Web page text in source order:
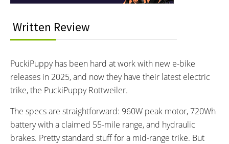
Speed, Odometer, PAS Level,
15 MPH mph (24 kph)
Bicycle Details
120 lbs lbs (54.43 kg)
8.3 lbs lbs (3.76 kg)
FRAME MATERIAL:
6061 Aluminum Alloy
FRAME SIZES:
One Size
Written Review
PuckiPuppy has been hard at work with new e-bike
releases in 2025, and now they have their latest electric
trike, the PuckiPuppy Rottweiler.
The specs are straightforward: 960W peak motor, 720Wh
battery with a claimed 55-mile range, and hydraulic
brakes. Pretty standard stuff for a mid-range trike. But